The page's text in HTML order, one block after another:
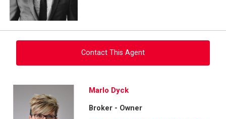
Contact This Agent
Ask about this property
Marlo Dyck
Broker - Owner